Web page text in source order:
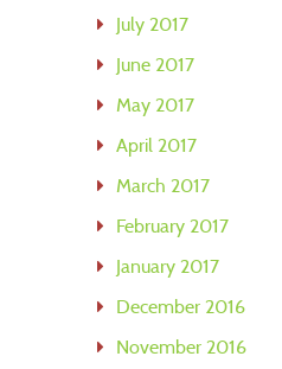
July 2017
June 2017
May 2017
April 2017
March 2017
February 2017
January 2017
December 2016
November 2016